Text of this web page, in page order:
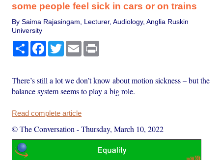
some people feel sick in cars or on trains
By Saima Rajasingam, Lecturer, Audiology, Anglia Ruskin
University
Share Facebook
TwitterEmail
There’s still a lot we don’t know about motion sickness – but the
balance system seems to play a big role.
Read complete article
© The Conversation -Thursday, March 10, 2022